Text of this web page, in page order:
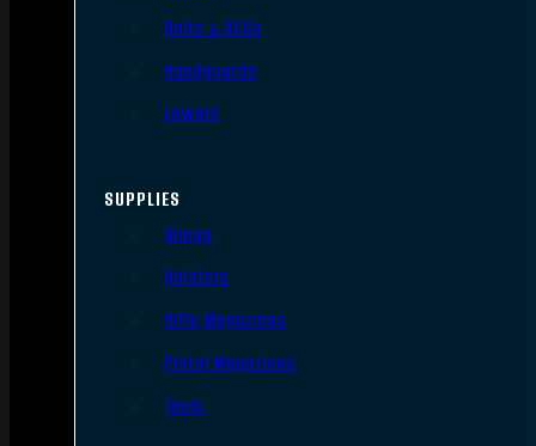
Bolts & BCGs
Handguards
Lowers
SUPPLIES
Slings
Holsters
Rifle Magazines
Pistol Magazines
Tools